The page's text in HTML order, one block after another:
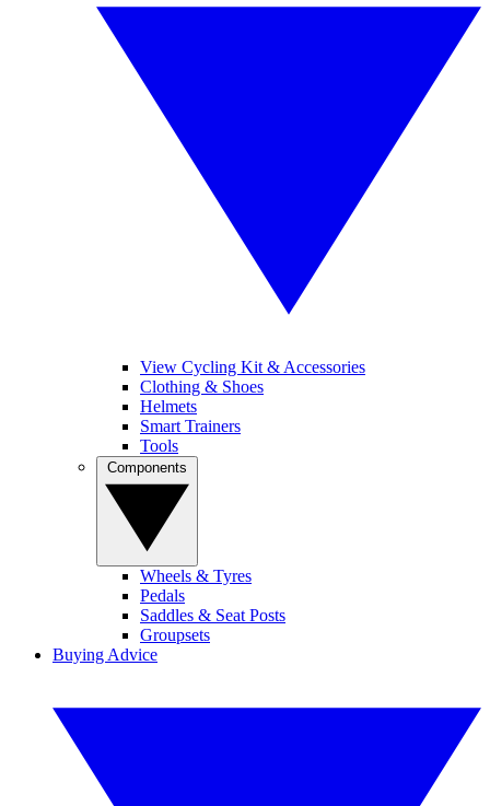
View Cycling Kit & Accessories
Clothing & Shoes
Helmets
Smart Trainers
Tools
Wheels & Tyres
Pedals
Saddles & Seat Posts
Groupsets
Buying Advice